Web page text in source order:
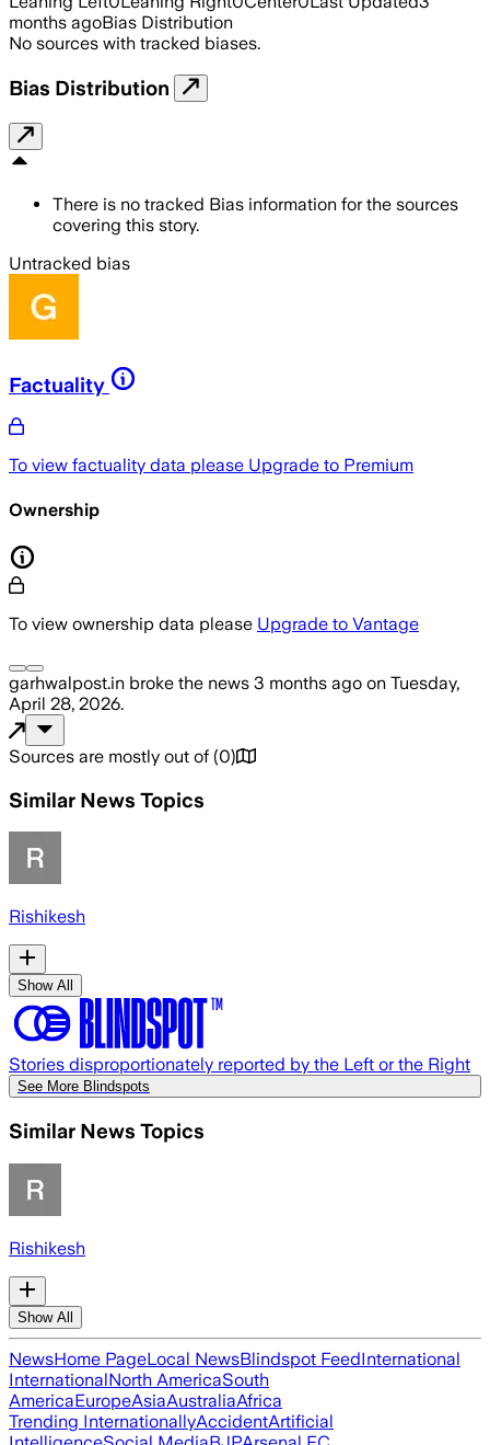
months agoBias Distribution
No sources with tracked biases.
Bias Distribution
There is no tracked Bias information for the sources
covering this story.
Untracked bias
Factuality
To view factuality data please Upgrade to Premium
Ownership
To view ownership data please Upgrade to Vantage
garhwalpost.in broke the news 3 months ago on Tuesday,
April 28, 2026.
Sources are mostly out of (0)
Similar News Topics
Rishikesh
Show All
Stories disproportionately reported by the Left or the Right
See More Blindspots
Similar News Topics
Rishikesh
Show All
NewsHome PageLocal NewsBlindspot FeedInternational
InternationalNorth AmericaSouth
AmericaEuropeAsiaAustraliaAfrica
Trending InternationallyAccidentArtificial